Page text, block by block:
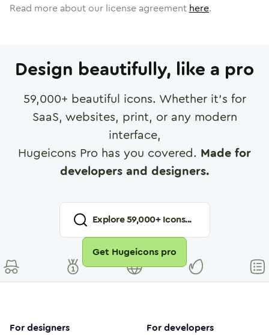
Read more about our license agreement here.
Design beautifully, like a pro
59,000+ beautiful icons. Whether it's for
SaaS, websites, print, or any modern
interface,
Hugeicons Pro has you covered. Made for
developers and designers.
Explore59,000+ Icons...
Get Hugeicons pro
For designers For developers